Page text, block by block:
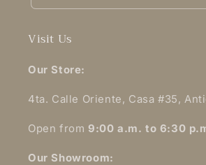
Visit Us
Our Store:
4ta. Calle Oriente, Casa #35,
Open from 9:00 a.m. to 6:30
Our Showroom: